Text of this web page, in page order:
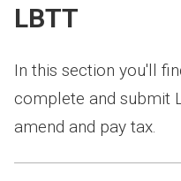
LBTT
In this section you'll
complete and submit
amend and pay tax.